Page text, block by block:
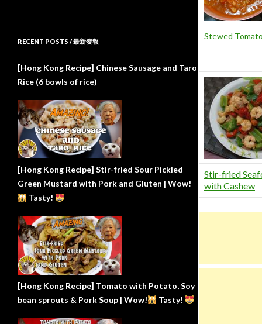
Stewed
Stir-fried
with Cashew
RECENT POSTS / 最新發報
[Hong Kong Recipe] Chinese Sausage and Taro
Rice (6 bowls of rice)
[Hong Kong Recipe] Stir-fried Sour Pickled
Green Mustard with Pork and Gluten | Wow!
Tasty!
[Hong Kong Recipe] Tomato with Potato, Soy
bean sprouts & Pork Soup | Wow!
Tasty!